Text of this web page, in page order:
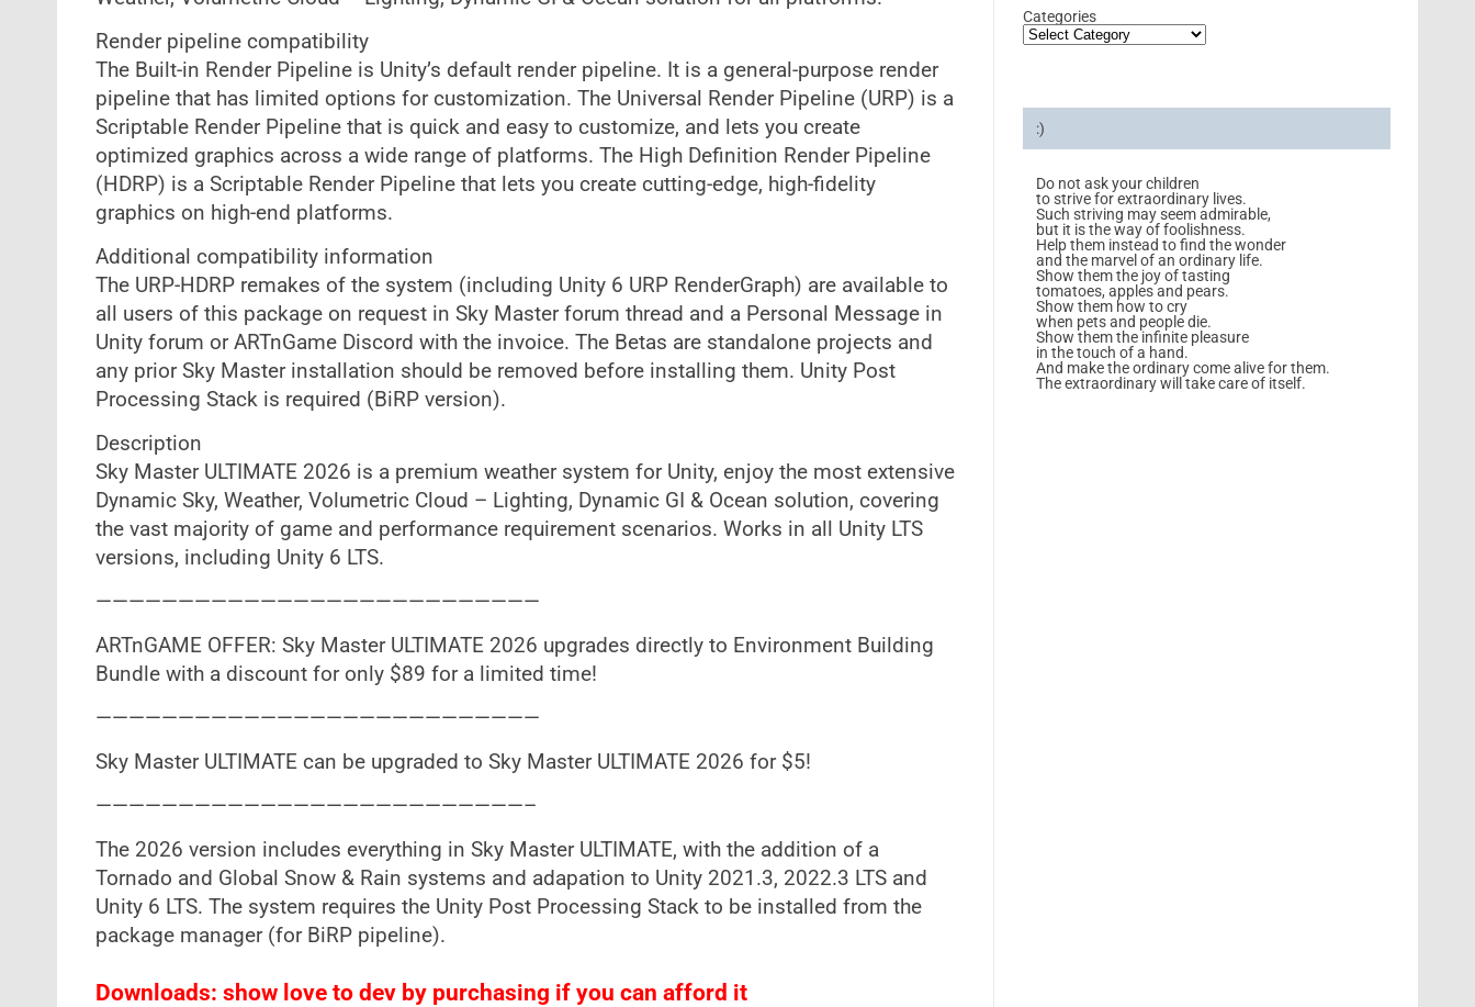
Render pipeline compatibility
The Built-in Render Pipeline is Unity’s default render pipeline. It is a general-purpose render
pipeline that has limited options for customization. The Universal Render Pipeline (URP) is a
Scriptable Render Pipeline that is quick and easy to customize, and lets you create
optimized graphics across a wide range of platforms. The High Definition Render Pipeline
(HDRP) is a Scriptable Render Pipeline that lets you create cutting-edge, high-fidelity
graphics on high-end platforms.
Additional compatibility information
The URP-HDRP remakes of the system (including Unity 6 URP RenderGraph) are available to
all users of this package on request in Sky Master forum thread and a Personal Message in
Unity forum or ARTnGame Discord with the invoice. The Betas are standalone projects and
any prior Sky Master installation should be removed before installing them. Unity Post
Processing Stack is required (BiRP version).
Description
Sky Master ULTIMATE 2026 is a premium weather system for Unity, enjoy the most extensive
Dynamic Sky, Weather, Volumetric Cloud – Lighting, Dynamic GI & Ocean solution, covering
the vast majority of game and performance requirement scenarios. Works in all Unity LTS
versions, including Unity 6 LTS.
———————————————————————————
ARTnGAME OFFER: Sky Master ULTIMATE 2026 upgrades directly to Environment Building
Bundle with a discount for only $89 for a limited time!
———————————————————————————
Sky Master ULTIMATE can be upgraded to Sky Master ULTIMATE 2026 for $5!
——————————————————————————–
The 2026 version includes everything in Sky Master ULTIMATE, with the addition of a
Tornado and Global Snow & Rain systems and adapation to Unity 2021.3, 2022.3 LTS and
Unity 6 LTS. The system requires the Unity Post Processing Stack to be installed from the
package manager (for BiRP pipeline).
Downloads: show love to dev by purchasing if you can afford it
Categories
:)
Do not ask your children
to strive for extraordinary lives.
Such striving may seem admirable,
but it is the way of foolishness.
Help them instead to find the wonder
and the marvel of an ordinary life.
Show them the joy of tasting
tomatoes, apples and pears.
Show them how to cry
when pets and people die.
Show them the infinite pleasure
in the touch of a hand.
And make the ordinary come alive for them.
The extraordinary will take care of itself.